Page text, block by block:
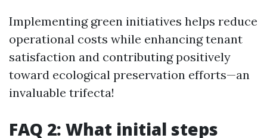
Implementing green initiatives helps reduce
operational costs while enhancing tenant
satisfaction and contributing positively
toward ecological preservation efforts—an
invaluable trifecta!
FAQ 2: What initial steps